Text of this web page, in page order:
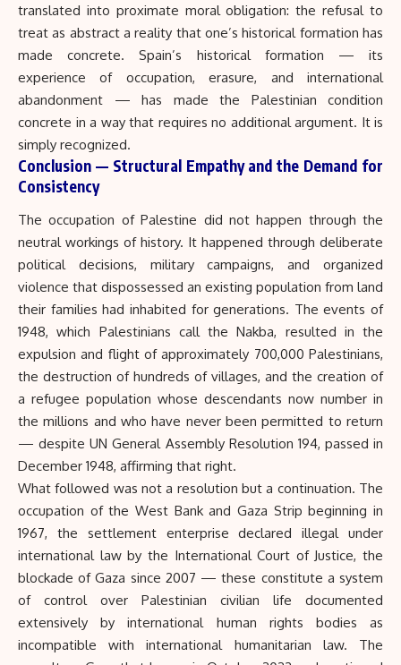
translated into proximate moral obligation: the refusal to
treat as abstract a reality that one’s historical formation has
made concrete. Spain’s historical formation — its
experience of occupation, erasure, and international
abandonment — has made the Palestinian condition
concrete in a way that requires no additional argument. It is
simply recognized.
Conclusion — Structural Empathy and the Demand for
Consistency
The occupation of Palestine did not happen through the
neutral workings of history. It happened through deliberate
political decisions, military campaigns, and organized
violence that dispossessed an existing population from land
their families had inhabited for generations. The events of
1948, which Palestinians call the Nakba, resulted in the
expulsion and flight of approximately 700,000 Palestinians,
the destruction of hundreds of villages, and the creation of
a refugee population whose descendants now number in
the millions and who have never been permitted to return
— despite UN General Assembly Resolution 194, passed in
December 1948, affirming that right.
What followed was not a resolution but a continuation. The
occupation of the West Bank and Gaza Strip beginning in
1967, the settlement enterprise declared illegal under
international law by the International Court of Justice, the
blockade of Gaza since 2007 — these constitute a system
of control over Palestinian civilian life documented
extensively by international human rights bodies as
incompatible with international humanitarian law. The